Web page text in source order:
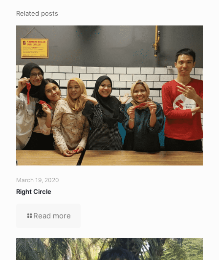
Related posts
March 19, 2020
Right Circle
Read more